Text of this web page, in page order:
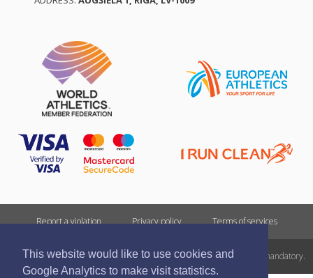
This website would like to use cookies and
Google Analytics to make visit statistics.
Report a violation Privacy policy Terms of services
All rights reserved. In case of republishing reference to athletics.lv is mandatory.